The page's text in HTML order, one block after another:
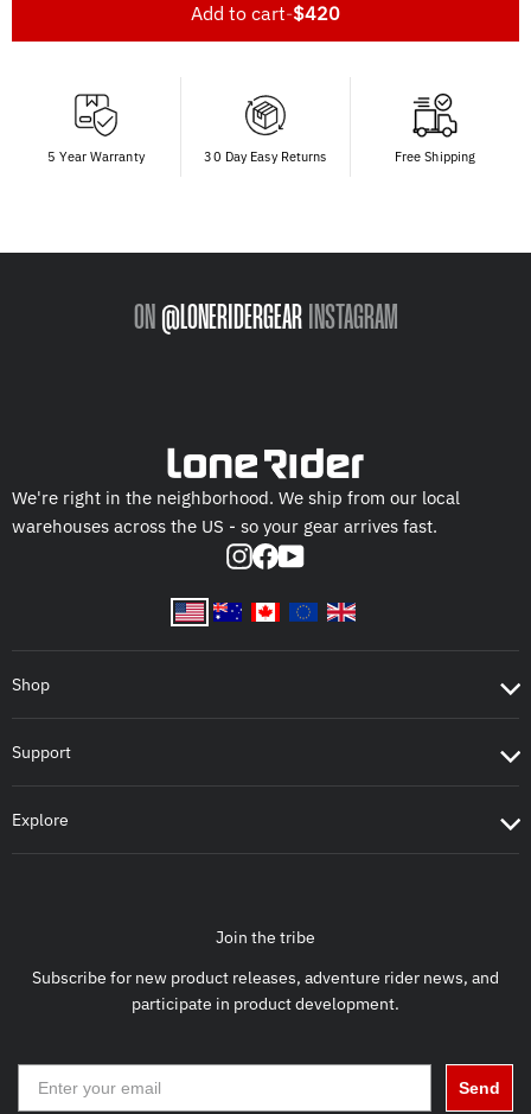
Add to cart-$420
5 Year Warranty 30 Day Easy Returns Free Shipping
ON @LONERIDERGEAR INSTAGRAM
We're right in the neighborhood. We ship from our local
warehouses across the US - so your gear arrives fast.
Instagram
Facebook
YouTube
Shop
Support
Explore
Join the tribe
Subscribe for new product releases, adventure rider news, and
participate in product development.
Send